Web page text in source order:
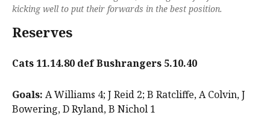
kicking well to put their forwards in the best position.
Reserves
Cats 11.14.80 def Bushrangers 5.10.40
Goals: A Williams 4; J Reid 2; B Ratcliffe, A Colvin, J
Bowering, D Ryland, B Nichol 1